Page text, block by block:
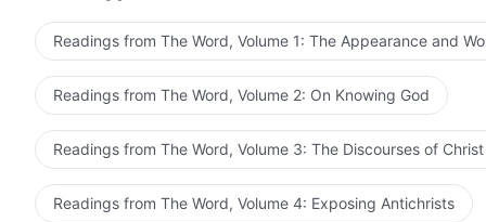
the ignorance and naivety of man. External
of God has never conformed with the conceptions of
with the conceptions of man? Were not His
identity? Was not the reason why the earliest
external appearance, and did not take to heart the
sisters who seek the appearance of God will not
Pharisees of modern times and nail God to the cross
return of God, and should have a clear mind of how
Readings from The Word, Volume 1: The Appearance and
Readings from The Word, Volume 2: On Knowing God
Readings from The Word, Volume 3: The Discourses of
Readings from The Word, Volume 4: Exposing Antichrists